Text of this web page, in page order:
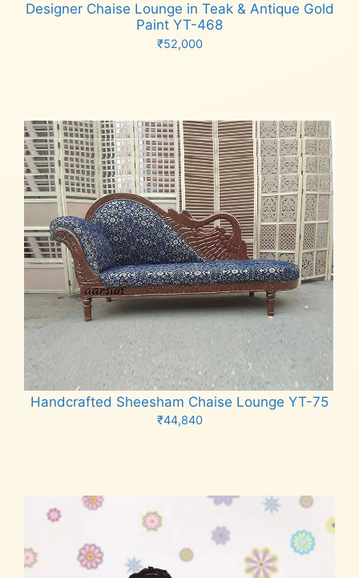
Designer Chaise Lounge in Teak & Antique Gold
Paint YT-468
₹52,000
Handcrafted Sheesham Chaise Lounge YT-75
₹44,840